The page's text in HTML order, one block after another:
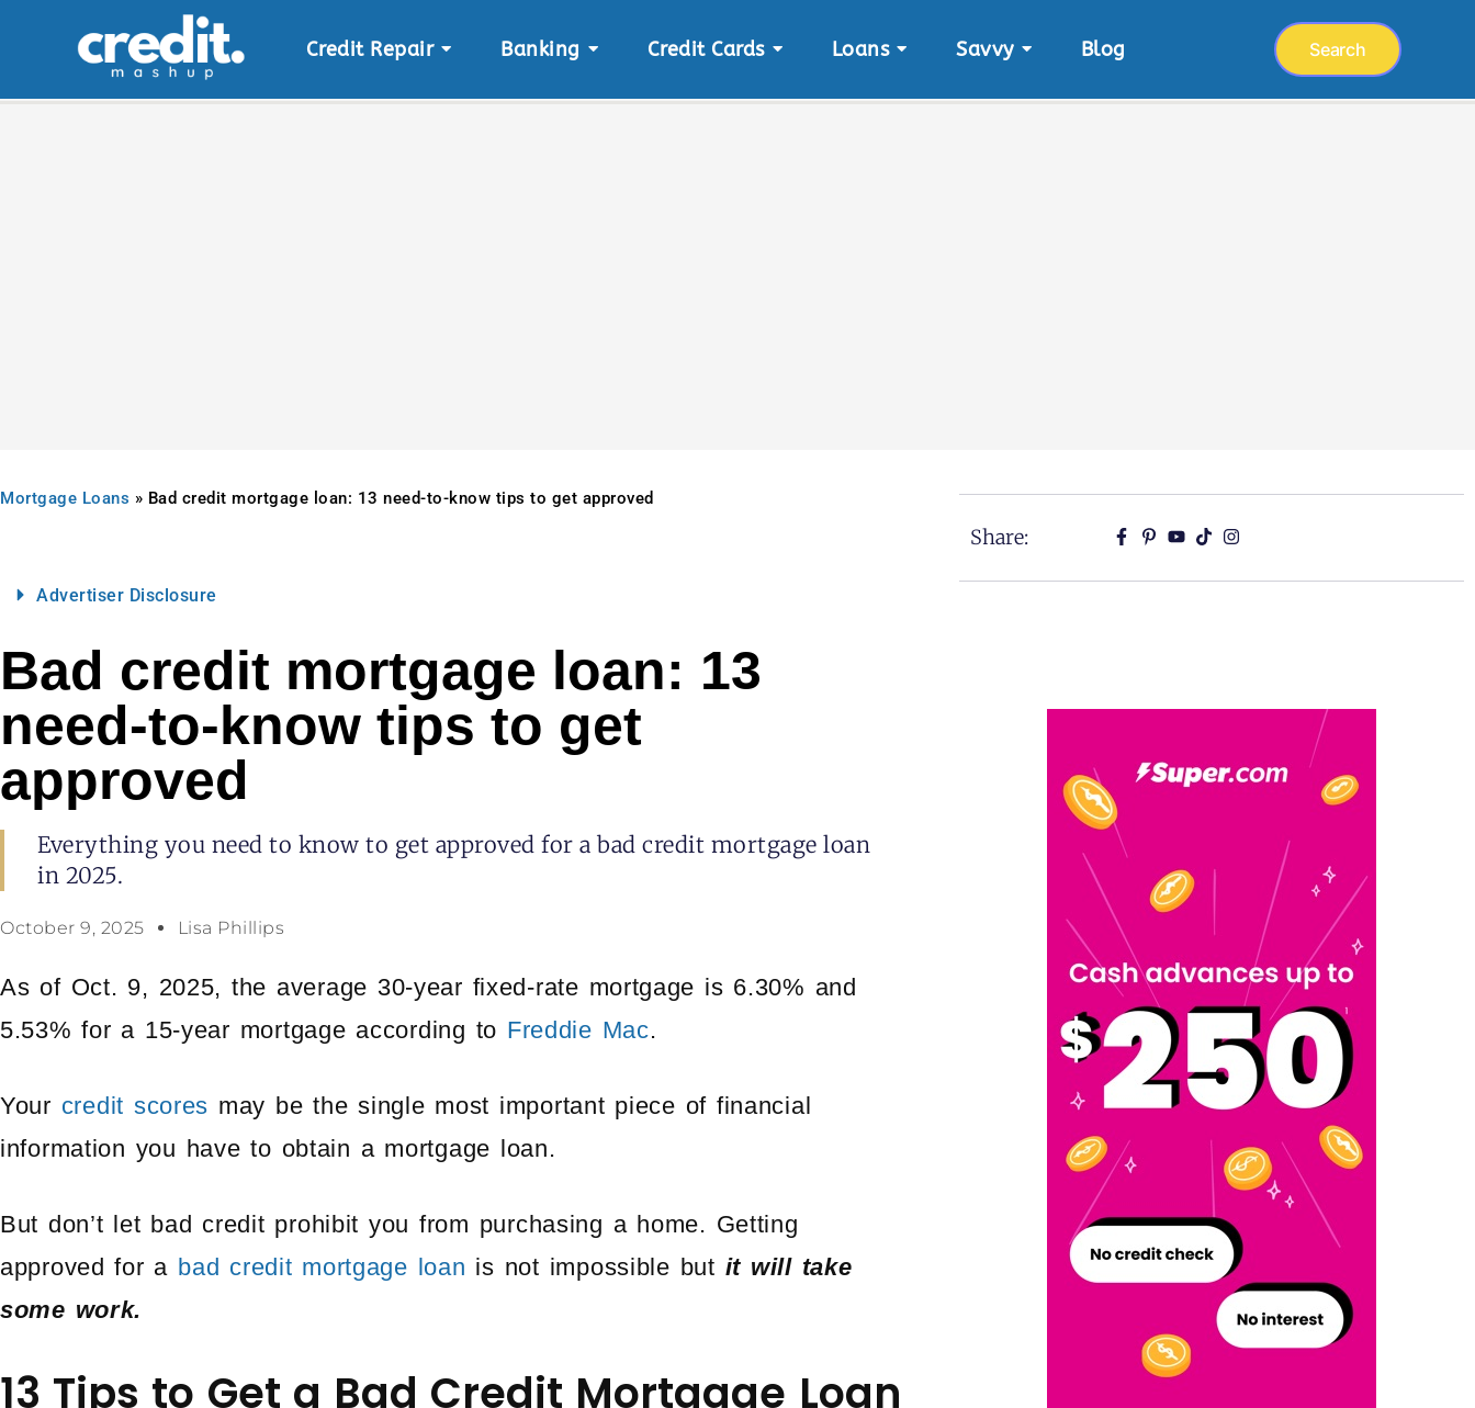
Credit Repair Banking Credit Cards Loans Savvy Blog Search
Mortgage Loans » Bad credit mortgage loan: 13 need-to-know tips to get approved
Advertiser Disclosure
Bad credit mortgage loan: 13
need-to-know tips to get
approved
Everything you need to know to get approved for a bad credit mortgage loan
in 2025.
October 9, 2025 Lisa Phillips
As of Oct. 9, 2025, the average 30-year fixed-rate mortgage is 6.30% and
5.53% for a 15-year mortgage according to Freddie Mac.
Your credit scores may be the single most important piece of financial
information you have to obtain a mortgage loan.
But don’t let bad credit prohibit you from purchasing a home. Getting
approved for a bad credit mortgage loan is not impossible but it will take
some work.
13 Tips to Get a Bad Credit Mortgage Loan
Share: